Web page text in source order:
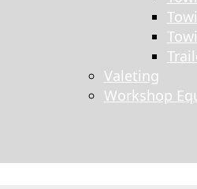
Valeting
Workshop